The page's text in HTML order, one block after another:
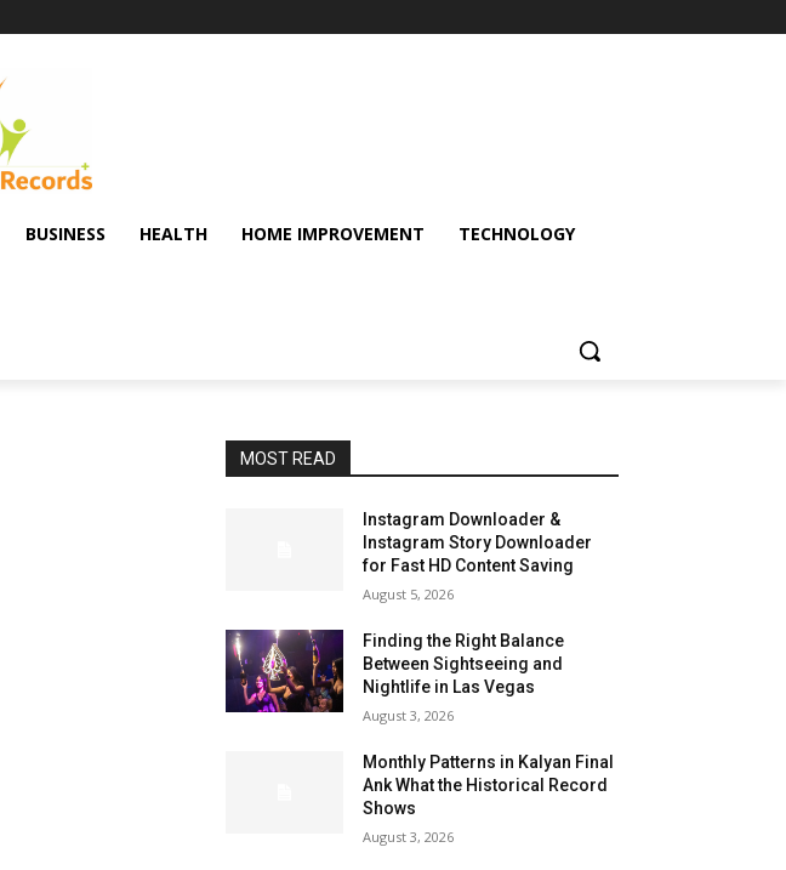
BUSINESS HEALTH HOME IMPROVEMENT TECHNOLOGY
MOST READ
Instagram Downloader &
Instagram Story Downloader
for Fast HD Content Saving
August 5, 2026
Finding the Right Balance
Between Sightseeing and
Nightlife in Las Vegas
August 3, 2026
Monthly Patterns in Kalyan Final
Ank What the Historical Record
Shows
August 3, 2026